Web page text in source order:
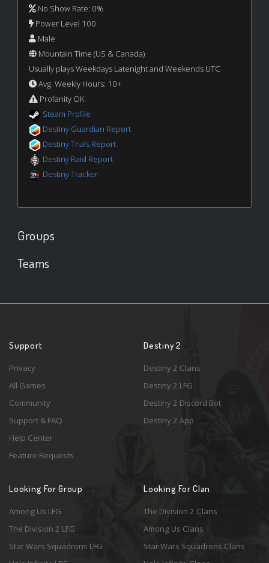
No Show Rate: 0%
Power Level 100
Male
Mountain Time (US & Canada)
Usually plays Weekdays Latenight and Weekends UTC
Avg. Weekly Hours: 10+
Profanity OK
Steam Profile
Destiny Guardian Report
Destiny Trials Report
Destiny Raid Report
Destiny Tracker
Groups
Teams
Support
Privacy
All Games
Community
Support & FAQ
Help Center
Feature Requests
Destiny 2
Destiny 2 Clans
Destiny 2 LFG
Destiny 2 Discord Bot
Destiny 2 App
Looking For Group
Among Us LFG
The Division 2 LFG
Star Wars Squadrons LFG
Looking For Clan
The Division 2 Clans
Among Us Clans
Star Wars Squadrons Clans